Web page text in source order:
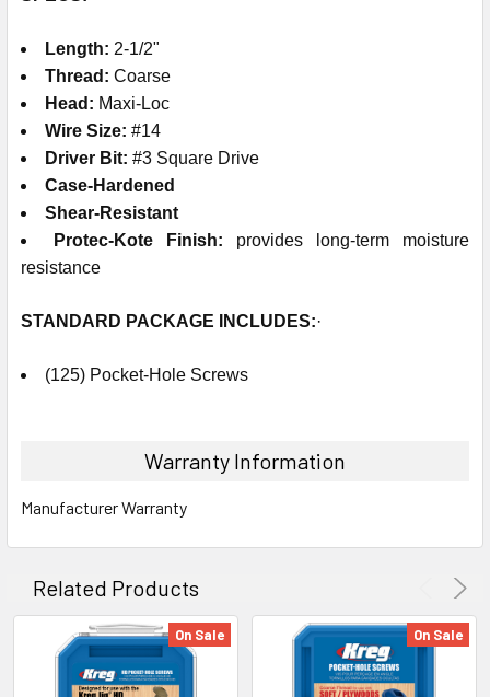
Length: 2-1/2"
Thread: Coarse
Head: Maxi-Loc
Wire Size: #14
Driver Bit: #3 Square Drive
Case-Hardened
Shear-Resistant
Protec-Kote Finish: provides long-term moisture
resistance
STANDARD PACKAGE INCLUDES:·
(125) Pocket-Hole Screws
Warranty Information
Manufacturer Warranty
Related Products
On Sale On Sale